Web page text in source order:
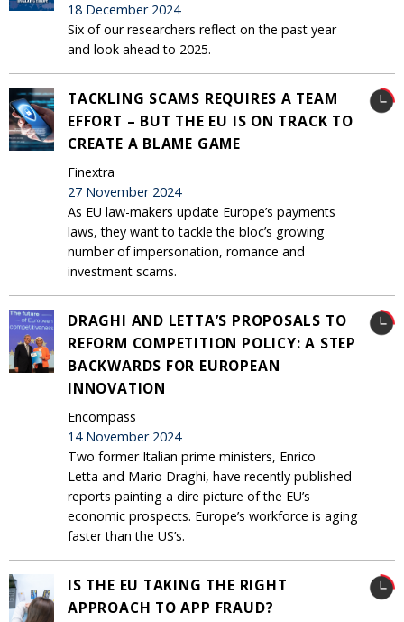
18 December 2024
Six of our researchers reflect on the past year
and look ahead to 2025.
TACKLING SCAMS REQUIRES A TEAM
EFFORT – BUT THE EU IS ON TRACK TO
CREATE A BLAME GAME
Finextra
27 November 2024
As EU law-makers update Europe’s payments
laws, they want to tackle the bloc’s growing
number of impersonation, romance and
investment scams.
DRAGHI AND LETTA’S PROPOSALS TO
REFORM COMPETITION POLICY: A STEP
BACKWARDS FOR EUROPEAN
INNOVATION
Encompass
14 November 2024
Two former Italian prime ministers, Enrico
Letta and Mario Draghi, have recently published
reports painting a dire picture of the EU’s
economic prospects. Europe’s workforce is aging
faster than the US’s.
IS THE EU TAKING THE RIGHT
APPROACH TO APP FRAUD?